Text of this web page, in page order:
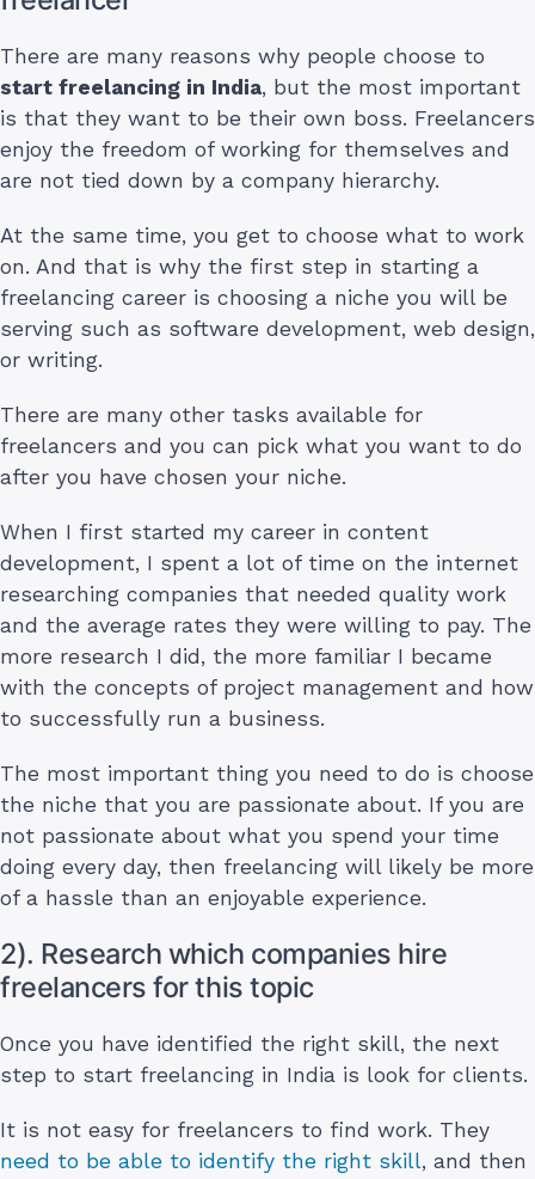
There are many reasons why people choose to
start freelancing in India, but the most important
is that they want to be their own boss. Freelancers
enjoy the freedom of working for themselves and
are not tied down by a company hierarchy.
At the same time, you get to choose what to work
on. And that is why the first step in starting a
freelancing career is choosing a niche you will be
serving such as software development, web design,
or writing.
There are many other tasks available for
freelancers and you can pick what you want to do
after you have chosen your niche.
When I first started my career in content
development, I spent a lot of time on the internet
researching companies that needed quality work
and the average rates they were willing to pay. The
more research I did, the more familiar I became
with the concepts of project management and how
to successfully run a business.
The most important thing you need to do is choose
the niche that you are passionate about. If you are
not passionate about what you spend your time
doing every day, then freelancing will likely be more
of a hassle than an enjoyable experience.
2). Research which companies hire
freelancers for this topic
Once you have identified the right skill, the next
step to start freelancing in India is look for clients.
It is not easy for freelancers to find work. They
need to be able to identify the right skill, and then